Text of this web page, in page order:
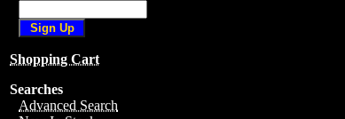
Shopping Cart
Searches
Advanced Search